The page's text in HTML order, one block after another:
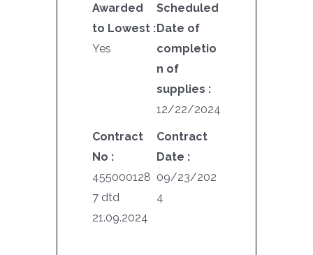
Awarded
to Lowest :
Yes
Scheduled
Date of
completio
n of
supplies :
12/22/2024
Contract
No :
455000128
7 dtd
21.09.2024
Contract
Date :
09/23/202
4